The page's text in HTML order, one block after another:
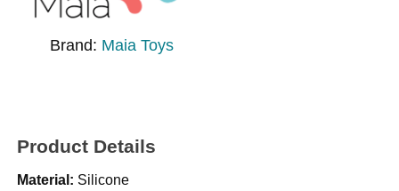
Brand: Maia Toys
Product Details
Material: Silicone